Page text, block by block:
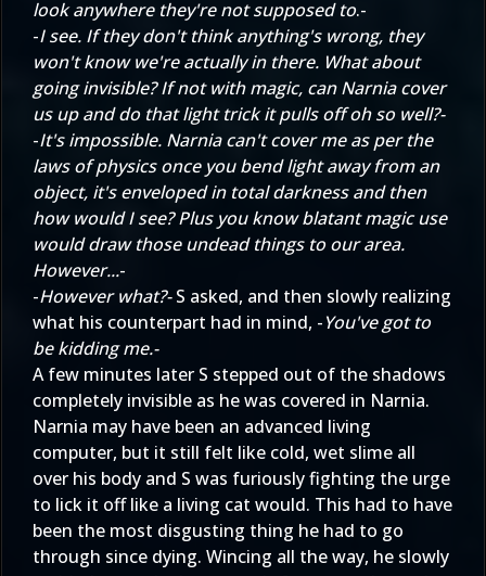
look anywhere they're not supposed to.-
-I see. If they don't think anything's wrong, they
won't know we're actually in there. What about
going invisible? If not with magic, can Narnia cover
us up and do that light trick it pulls off oh so well?-
-It's impossible. Narnia can't cover me as per the
laws of physics once you bend light away from an
object, it's enveloped in total darkness and then
how would I see? Plus you know blatant magic use
would draw those undead things to our area.
However...-
-However what?-S asked, and then slowly realizing
what his counterpart had in mind, -You've got to
be kidding me.-
A few minutes later S stepped out of the shadows
completely invisible as he was covered in Narnia.
Narnia may have been an advanced living
computer, but it still felt like cold, wet slime all
over his body and S was furiously fighting the urge
to lick it off like a living cat would. This had to have
been the most disgusting thing he had to go
through since dying. Wincing all the way, he slowly